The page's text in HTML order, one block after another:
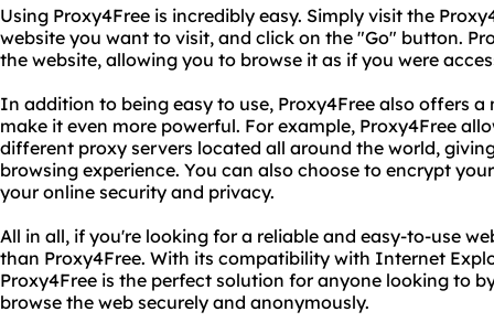
Using Proxy4Free is incredibly easy. Simply visit the
website you want to visit, and click on the "Go" button.
the website, allowing you to browse it as if you were
In addition to being easy to use, Proxy4Free also offers
make it even more powerful. For example, Proxy4Free
different proxy servers located all around the world,
browsing experience. You can also choose to encrypt
your online security and privacy.
All in all, if you're looking for a reliable and easy-to-use
than Proxy4Free. With its compatibility with Internet
Proxy4Free is the perfect solution for anyone looking to
browse the web securely and anonymously.